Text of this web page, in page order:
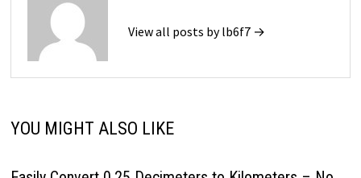
View all posts by lb6f7 →
YOU MIGHT ALSO LIKE